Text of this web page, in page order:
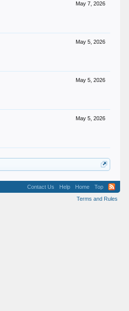
May 7, 2026
May 5, 2026
May 5, 2026
May 5, 2026
Contact Us Help Home
Top
Terms and Rules